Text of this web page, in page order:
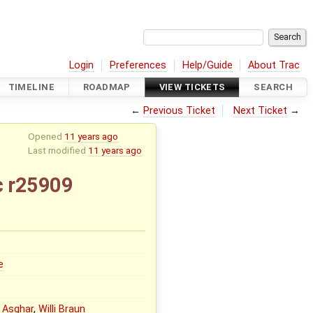
Login Preferences Help/Guide About Trac
TIMELINE ROADMAP VIEW TICKETS SEARCH
← Previous Ticket Next Ticket →
Opened 11 years ago
Last modified 11 years ago
r25909
Asghar,Willi Braun